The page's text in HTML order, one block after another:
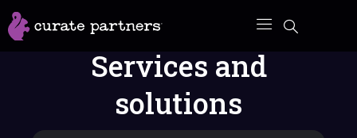
Skip
to
Services and
solutions